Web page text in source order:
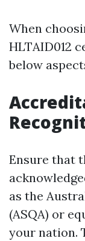
When
HLTAID012
below
Ensure that
as the
(ASQA) or
your nation.